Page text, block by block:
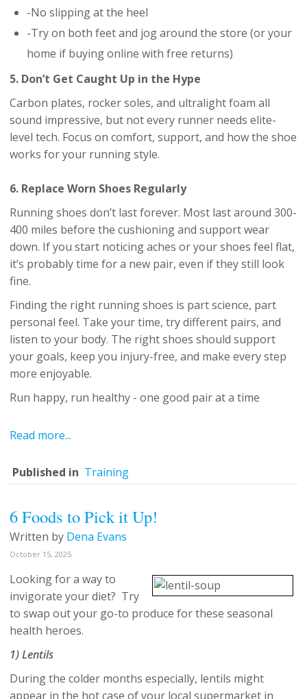
-No slipping at the heel
-Try on both feet and jog around the store (or your
home if buying online with free returns)
5. Don’t Get Caught Up in the Hype
Carbon plates, rocker soles, and ultralight foam all
sound impressive, but not every runner needs elite-
level tech. Focus on comfort, support, and how the shoe
works for your running style.
6. Replace Worn Shoes Regularly
Running shoes don’t last forever. Most last around 300-
400 miles before the cushioning and support wear
down. If you start noticing aches or your shoes feel flat,
it’s probably time for a new pair, even if they still look
fine.
Finding the right running shoes is part science, part
personal feel. Take your time, try different pairs, and
listen to your body. The right shoes should support
your goals, keep you injury-free, and make every step
more enjoyable.
Run happy, run healthy - one good pair at a time
Read more...
Published in Training
6 Foods to Pick it Up!
Written by Dena Evans
October 15, 2025
Looking for a way to
invigorate your diet? Try
to swap out your go-to produce for these seasonal
health heroes.
1) Lentils
During the colder months especially, lentils might
appear in the hot case of your local supermarket in